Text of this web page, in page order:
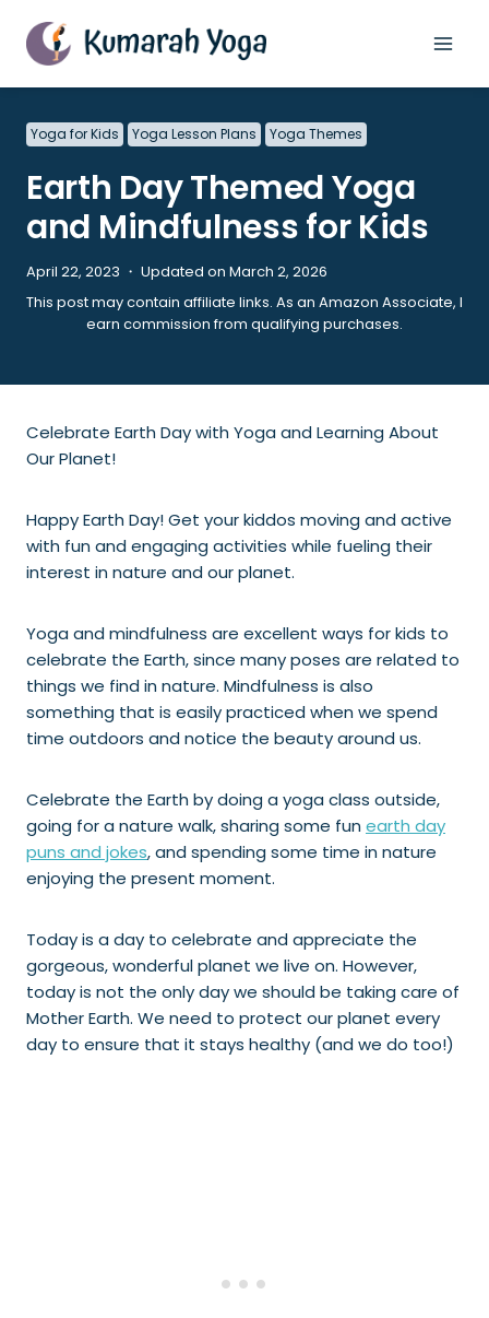
content
Yoga for Kids Yoga Lesson Plans Yoga Themes
Earth Day Themed Yoga
and Mindfulness for Kids
April 22, 2023 ・ Updated on March 2, 2026
This post may contain affiliate links. As an Amazon Associate, I
earn commission from qualifying purchases.
Celebrate Earth Day with Yoga and Learning About
Our Planet!
Happy Earth Day! Get your kiddos moving and active
with fun and engaging activities while fueling their
interest in nature and our planet.
Yoga and mindfulness are excellent ways for kids to
celebrate the Earth, since many poses are related to
things we find in nature. Mindfulness is also
something that is easily practiced when we spend
time outdoors and notice the beauty around us.
Celebrate the Earth by doing a yoga class outside,
going for a nature walk, sharing some fun earth day
puns and jokes, and spending some time in nature
enjoying the present moment.
Today is a day to celebrate and appreciate the
gorgeous, wonderful planet we live on. However,
today is not the only day we should be taking care of
Mother Earth. We need to protect our planet every
day to ensure that it stays healthy (and we do too!)